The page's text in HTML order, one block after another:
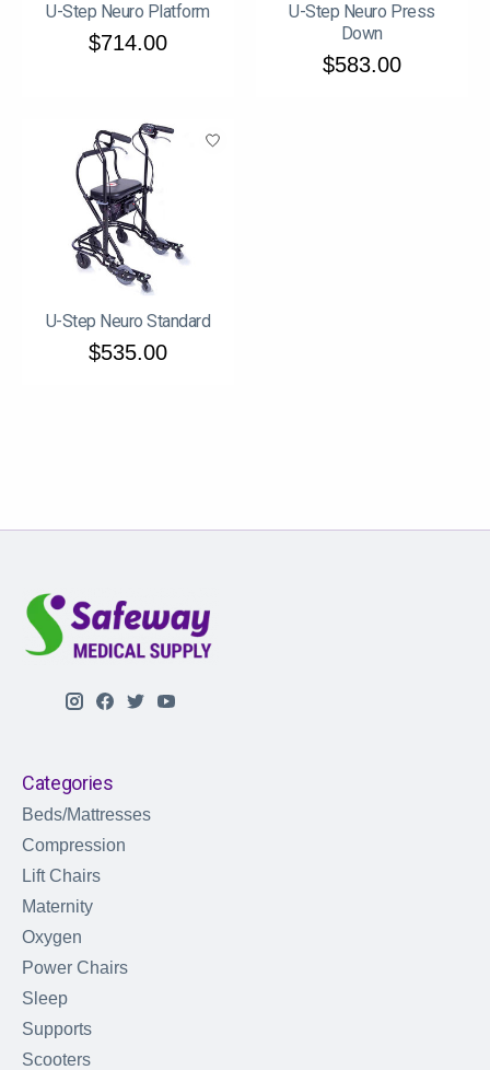
U-Step Neuro Platform
$714.00
U-Step Neuro Press
Down
$583.00
U-Step Neuro Standard
$535.00
Categories
Beds/Mattresses
Compression
Lift Chairs
Maternity
Oxygen
Power Chairs
Sleep
Supports
Scooters